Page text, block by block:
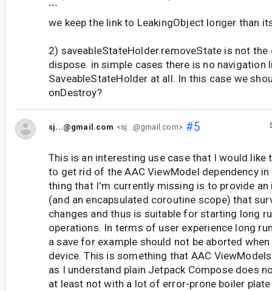
```
we keep the link to LeakingObject longer than
2) saveableStateHolder.removeState is not
dispose. in simple cases there is no navigation
SaveableStateHolder at all. In this case we
onDestroy?
sj...@gmail.com <sj...@gmail.com>#5
This is an interesting use case that I would like
to get rid of the AAC ViewModel dependency
thing that I'm currently missing is to provide
(and an encapsulated coroutine scope) that
changes and thus is suitable for starting long
operations. In terms of user experience long
a save for example should not be aborted
device. This is something that AAC
as I understand plain Jetpack Compose does
at least not with a lot of error-prone boiler